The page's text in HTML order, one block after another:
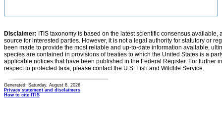
Disclaimer: ITIS taxonomy is based on the latest scientific consensus
source for interested parties. However, it is not a legal authority for statutory or
been made to provide the most reliable and up-to-date information available,
species are contained in provisions of treaties to which the United States is a
applicable notices that have been published in the Federal Register. For further
respect to protected taxa, please contact the U.S. Fish and Wildlife Service.
Generated: Saturday, August 8, 2026
Privacy statement and disclaimers
How to cite ITIS